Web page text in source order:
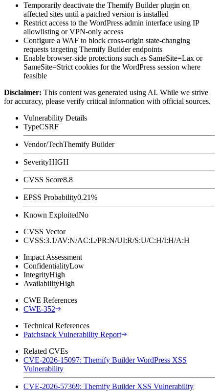
Temporarily deactivate the Themify Builder plugin on
affected sites until a patched version is installed
Restrict access to the WordPress admin interface using IP
allowlisting or VPN-only access
Configure a WAF to block cross-origin state-changing
requests targeting Themify Builder endpoints
Enable browser-side protections such as SameSite=Lax or
SameSite=Strict cookies for the WordPress session where
feasible
Disclaimer: This content was generated using AI. While we strive
for accuracy, please verify critical information with official sources.
Vulnerability Details
TypeCSRF
Vendor/TechThemify Builder
SeverityHIGH
CVSS Score8.8
EPSS Probability0.21%
Known ExploitedNo
CVSS Vector
CVSS:3.1/AV:N/AC:L/PR:N/UI:R/S:U/C:H/I:H/A:H
Impact Assessment
ConfidentialityLow
IntegrityHigh
AvailabilityHigh
CWE References
CWE-352
Technical References
Patchstack Vulnerability Report
Related CVEs
CVE-2026-15097: Themify Builder WordPress XSS
Vulnerability
CVE-2026-57369: Themify Builder XSS Vulnerability